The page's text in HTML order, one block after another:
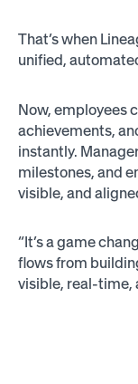
That’s when
unified,
Now, employees
achievements,
instantly.
milestones, and
visible, and
“It’s a game
flows from
visible, real-time,